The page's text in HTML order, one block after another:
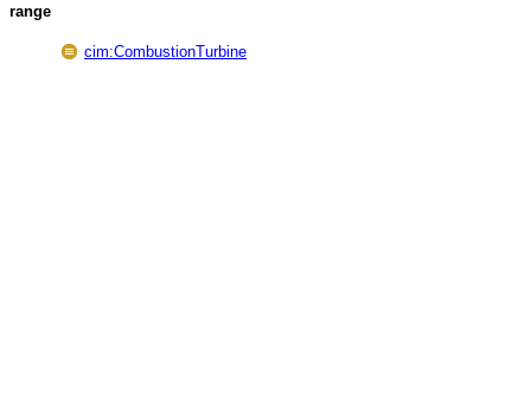
range
cim:CombustionTurbine